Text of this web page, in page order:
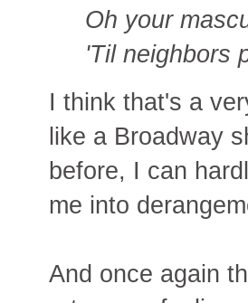
Oh your
'Til neighbors
I think that's a
like a Broadway
before, I can
me into
And once again